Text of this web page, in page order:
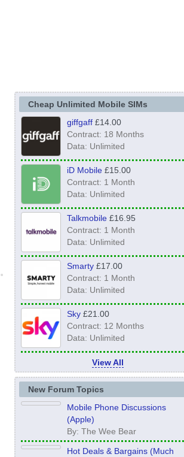
Cheap Unlimited Mobile SIMs
giffgaff£14.00
Contract: 18 Months
Data: Unlimited
iD Mobile£15.00
Contract: 1 Month
Data: Unlimited
Talkmobile£16.95
Contract: 1 Month
Data: Unlimited
Smarty£17.00
Contract: 1 Month
Data: Unlimited
Sky£21.00
Contract: 12 Months
Data: Unlimited
View All
New Forum Topics
Mobile Phone Discussions
(Apple)
By: The Wee Bear
Hot Deals & Bargains (Much